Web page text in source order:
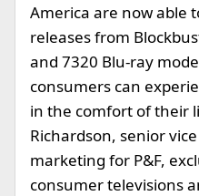
America are now able
releases from
and 7320 Blu-ray
consumers can
in the comfort of their
Richardson, senior
marketing for P&F,
consumer televisions